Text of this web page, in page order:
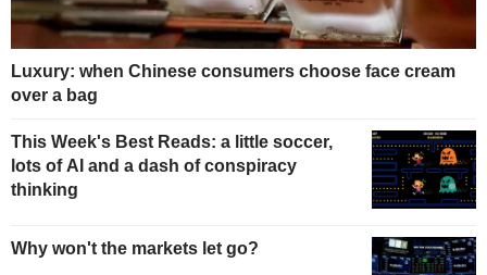
Luxury: when Chinese consumers choose face cream
over a bag
This Week's Best Reads: a little soccer,
lots of AI and a dash of conspiracy
thinking
Why won't the markets let go?